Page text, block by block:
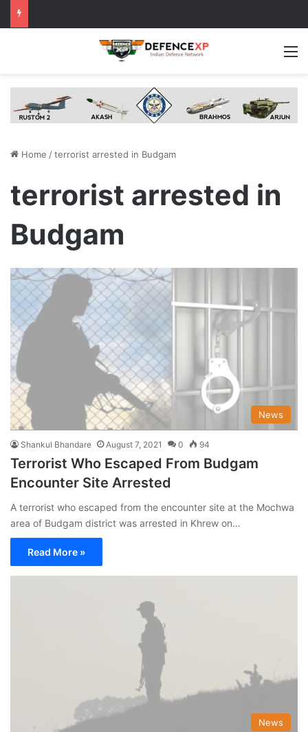
Home /terrorist arrested in Budgam
terrorist arrested in
Budgam
News
Shankul Bhandare August 7, 2021 0 94
Terrorist Who Escaped From Budgam
Encounter Site Arrested
A terrorist who escaped from the encounter site at the Mochwa
area of Budgam district was arrested in Khrew on…
Read More »
News